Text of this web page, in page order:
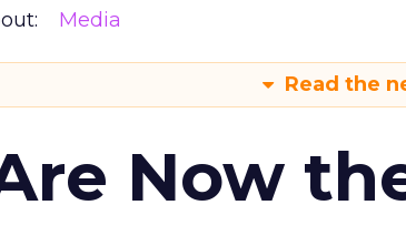
Media
Read the
Now